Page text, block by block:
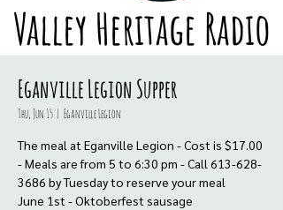
Valley Heritage Radio
Eganville Legion Supper
Thu, Jun 15
  |
Eganville Legion
The meal at Eganville Legion - Cost is $17.00
- Meals are from 5 to 6:30 pm - Call 613-628-
3686 by Tuesday to reserve your meal
June 1st - Oktoberfest sausage